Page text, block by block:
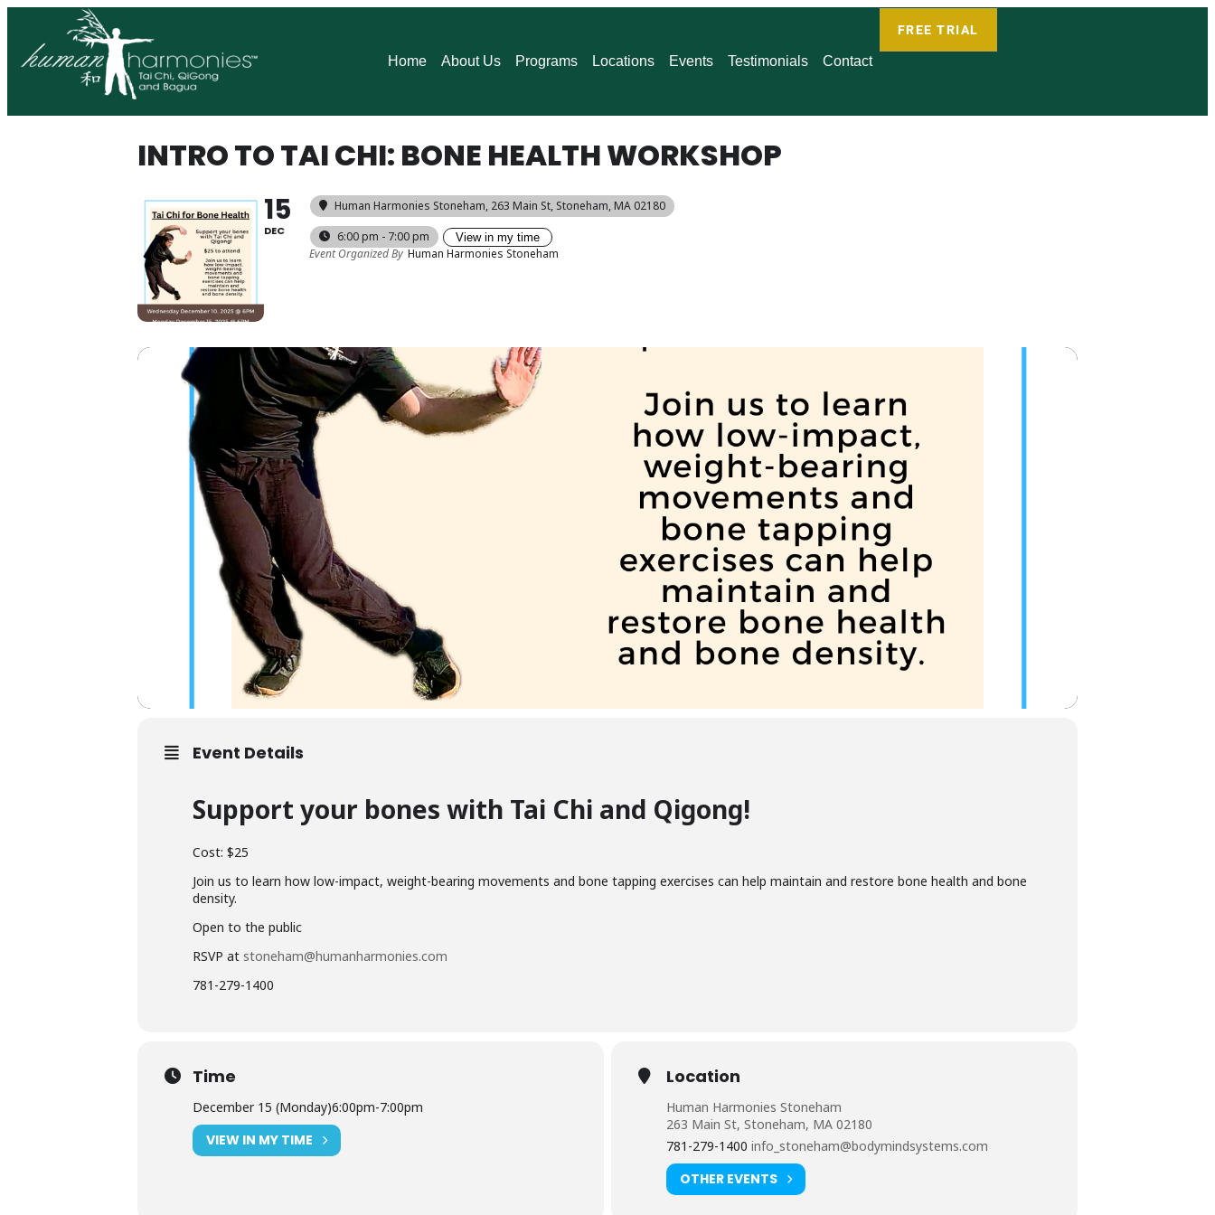
Home About Us Programs Locations Events Testimonials Contact
FREE TRIAL
INTRO TO TAI CHI: BONE HEALTH WORKSHOP
15
DEC
Human Harmonies Stoneham, 263 Main St, Stoneham, MA 02180
6:00 pm - 7:00 pm
View in my time
Event Organized By Human Harmonies Stoneham
Event Details
Support your bones with Tai Chi and Qigong!
Cost: $25
Join us to learn how low-impact, weight-bearing movements and bone tapping exercises can help maintain and restore bone health and bone
density.
Open to the public
RSVP at stoneham@humanharmonies.com
781-279-1400
Time
December 15 (Monday)6:00pm-7:00pm
VIEW IN MY TIME
Location
Human Harmonies Stoneham
263 Main St, Stoneham, MA 02180
781-279-1400 info_stoneham@bodymindsystems.com
OTHER EVENTS